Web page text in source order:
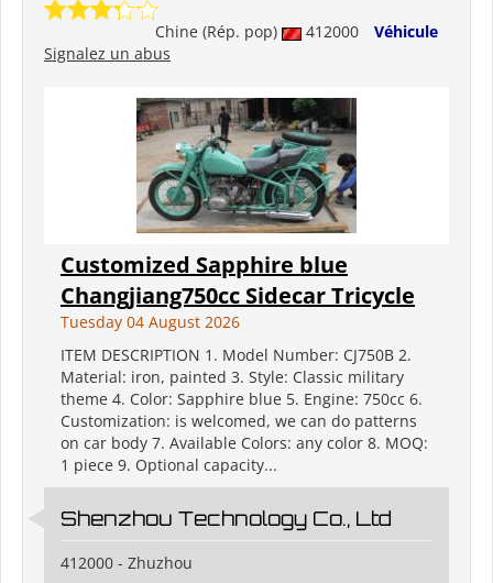
Chine (Rép. pop) 412000
Véhicule
Signalez un abus
Customized Sapphire blue
Changjiang750cc Sidecar Tricycle
Tuesday 04 August 2026
ITEM DESCRIPTION 1. Model Number: CJ750B 2.
Material: iron, painted 3. Style: Classic military
theme 4. Color: Sapphire blue 5. Engine: 750cc 6.
Customization: is welcomed, we can do patterns
on car body 7. Available Colors: any color 8. MOQ:
1 piece 9. Optional capacity...
Shenzhou Technology Co., Ltd
412000 - Zhuzhou